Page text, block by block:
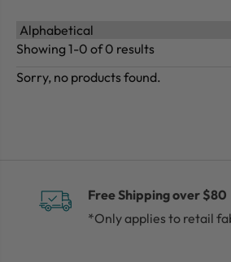
Showing 1-0 of 0 results
Sorry, no products found.
Free Shipping over $80
*Only applies to retail